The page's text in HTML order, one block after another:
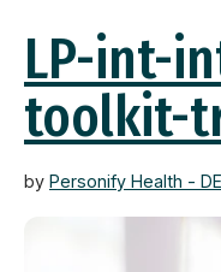
LP-int-
toolkit-
by Personify Health - DE